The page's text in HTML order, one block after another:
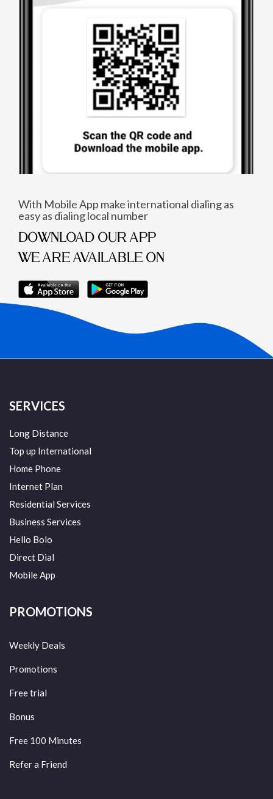
With Mobile App make international dialing as
easy as dialing local number
DOWNLOAD OUR APP
WE ARE AVAILABLE ON
SERVICES
Long Distance
Top up International
Home Phone
Internet Plan
Residential Services
Business Services
Hello Bolo
Direct Dial
Mobile App
PROMOTIONS
Weekly Deals
Promotions
Free trial
Bonus
Free 100 Minutes
Refer a Friend